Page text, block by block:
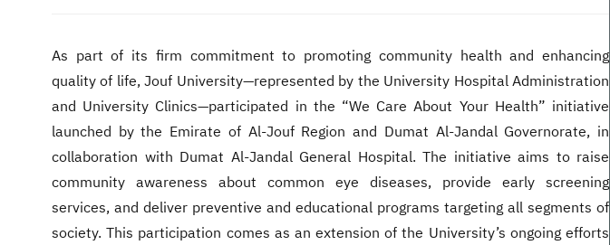
As part of its firm commitment to promoting community health and enhancing
quality of life, Jouf University—represented by the University Hospital Administration
and University Clinics—participated in the “We Care About Your Health” initiative
launched by the Emirate of Al-Jouf Region and Dumat Al-Jandal Governorate, in
collaboration with Dumat Al-Jandal General Hospital. The initiative aims to raise
community awareness about common eye diseases, provide early screening
services, and deliver preventive and educational programs targeting all segments of
society. This participation comes as an extension of the University’s ongoing efforts